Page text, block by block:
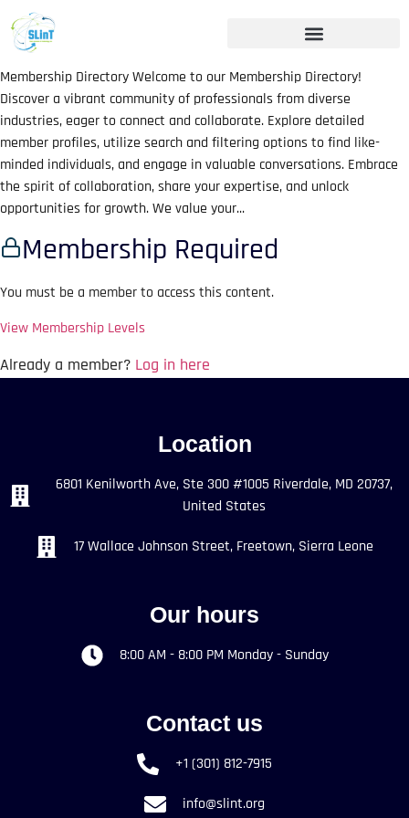
Membership Directory Welcome to our Membership Directory!
Discover a vibrant community of professionals from diverse
industries, eager to connect and collaborate. Explore detailed
member profiles, utilize search and filtering options to find like-
minded individuals, and engage in valuable conversations. Embrace
the spirit of collaboration, share your expertise, and unlock
opportunities for growth. We value your...
Membership Required
You must be a member to access this content.
View Membership Levels
Already a member? Log in here
Location
6801 Kenilworth Ave, Ste 300 #1005 Riverdale, MD 20737,
United States
17 Wallace Johnson Street, Freetown, Sierra Leone
Our hours
8:00 AM - 8:00 PM Monday - Sunday
Contact us
+1 (301) 812-7915
info@slint.org